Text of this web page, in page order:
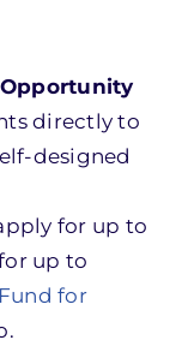
directly to
designed
for up to
up to
Fund for